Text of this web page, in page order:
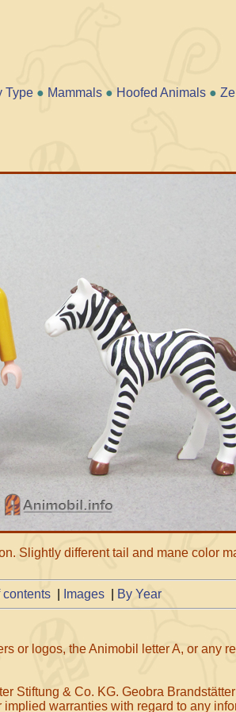
Type● Mammals● Hoofed Animals●
Slightly different tail and mane color
contents Images By Year
or logos, the Animobil letter A, or any
Stiftung & Co. KG. Geobra
warranties with regard to any